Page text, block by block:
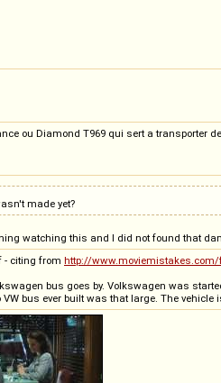
ou Diamond T969 qui sert a transporter
made yet?
watching this and I did not found that
- citing from http://
bus goes by. Volkswagen was
bus ever built was that large. The